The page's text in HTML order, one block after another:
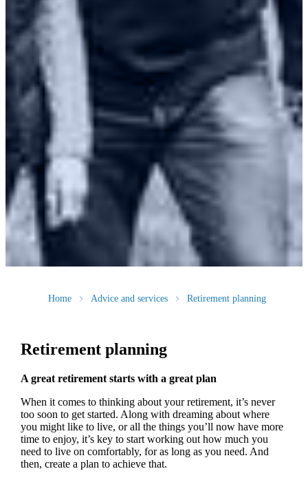
Home Advice and services Retirement planning
Retirement planning
A great retirement starts with a great plan
When it comes to thinking about your retirement, it’s never
too soon to get started. Along with dreaming about where
you might like to live, or all the things you’ll now have more
time to enjoy, it’s key to start working out how much you
need to live on comfortably, for as long as you need. And
then, create a plan to achieve that.